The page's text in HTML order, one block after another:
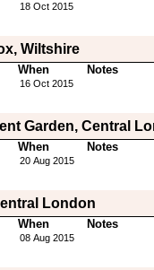
18 Oct 2015
Wiltshire
When Notes
16 Oct 2015
Garden, Central
When Notes
20 Aug 2015
London
When Notes
08 Aug 2015